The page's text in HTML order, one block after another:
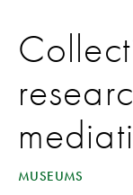
MUSEUMS